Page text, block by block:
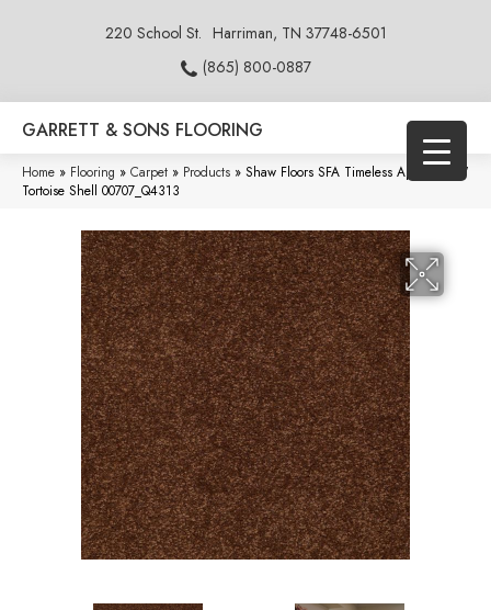
220 School St. Harriman, TN 37748-6501
(865) 800-0887
GARRETT & SONS FLOORING
Home » Flooring » Carpet » Products » Shaw Floors SFA Timeless Appeal Ii 15′
Tortoise Shell 00707_Q4313